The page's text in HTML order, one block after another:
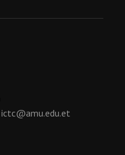
ictc@amu.edu.et